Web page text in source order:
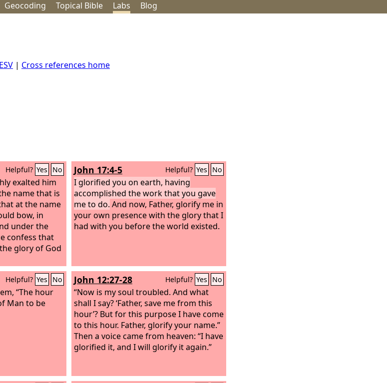
Geocoding Topical Bible Labs Blog
ESV | Cross references home
Helpful? Yes No
exalted him
name that is
at the name
bow, in
under the
confess that
glory of God
John 17:4-5 Helpful? Yes No
I glorified you on earth, having
accomplished the work that you gave
me to do. And now, Father, glorify me in
your own presence with the glory that I
had with you before the world existed.
Helpful? Yes No
“The hour
Man to be
John 12:27-28 Helpful? Yes No
“Now is my soul troubled. And what
shall I say? ‘Father, save me from this
hour’? But for this purpose I have come
to this hour. Father, glorify your name.”
Then a voice came from heaven: “I have
glorified it, and I will glorify it again.”